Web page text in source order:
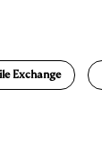
Exchange